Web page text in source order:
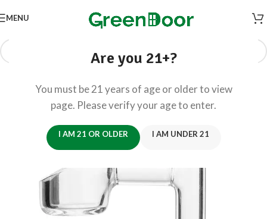
Are you 21+?
You must be 21 years of age or older to view
page. Please verify your age to enter.
I AM 21 OR OLDER I AM UNDER 21
MENU